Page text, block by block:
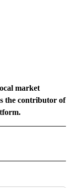
market
the contributor of
NOTIFICATIONS ABOUT